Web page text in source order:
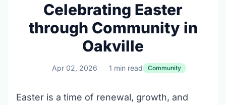
Celebrating Easter
through Community in
Oakville
Apr 02, 2026 1 min read Community
Easter is a time of renewal, growth, and